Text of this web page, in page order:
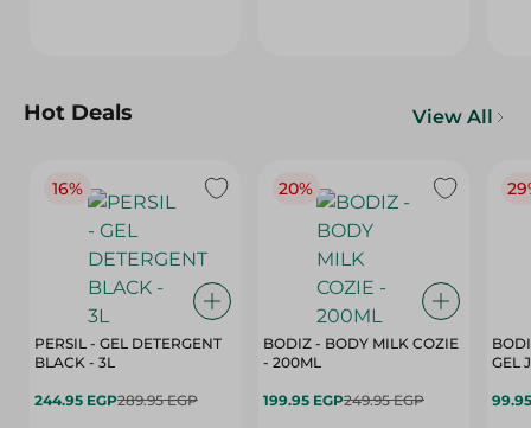
Hot Deals View All
16%
PERSIL - GEL DETERGENT
BLACK - 3L
244.95 EGP289.95 EGP
20%
BODIZ - BODY MILK COZIE
- 200ML
199.95 EGP249.95 EGP